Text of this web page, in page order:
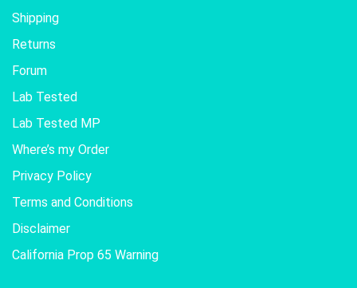
Shipping
Returns
Forum
Lab Tested
Lab Tested MP
Where’s my Order
Privacy Policy
Terms and Conditions
Disclaimer
California Prop 65 Warning